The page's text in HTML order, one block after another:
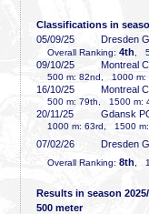
Classifications in
05/09/25
Dresden
Overall Ranking: 4th ,
09/10/25 Montreal
500 m: 82nd, 1000 m:
16/10/25 Montreal
500 m: 79th, 1500 m:
20/11/25 Gdansk
1000 m: 63rd, 1500
07/02/26 Dresden
Overall Ranking: 8th ,
Results in season
500 meter